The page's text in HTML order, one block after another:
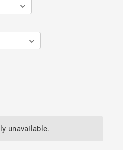
unavailable.